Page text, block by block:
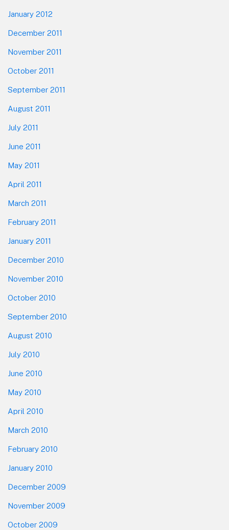
January 2012
December 2011
November 2011
October 2011
September 2011
August 2011
July 2011
June 2011
May 2011
April 2011
March 2011
February 2011
January 2011
December 2010
November 2010
October 2010
September 2010
August 2010
July 2010
June 2010
May 2010
April 2010
March 2010
February 2010
January 2010
December 2009
November 2009
October 2009